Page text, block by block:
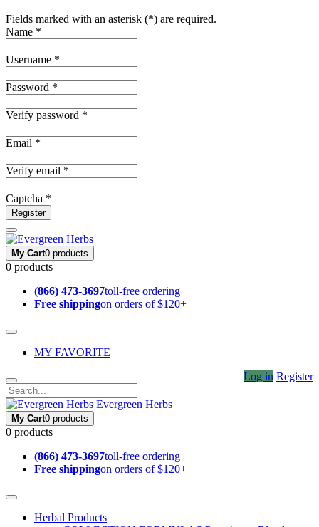
Fields marked with an asterisk (*) are required.
Name *
Username *
Password *
Verify password *
Email *
Verify email *
Captcha *
Register
My Cart0 products
0 products
(866) 473-3697toll-free ordering
Free shippingon orders of $120+
MY FAVORITE
Log in Register
Evergreen Herbs
My Cart0 products
0 products
(866) 473-3697toll-free ordering
Free shippingon orders of $120+
Herbal Products